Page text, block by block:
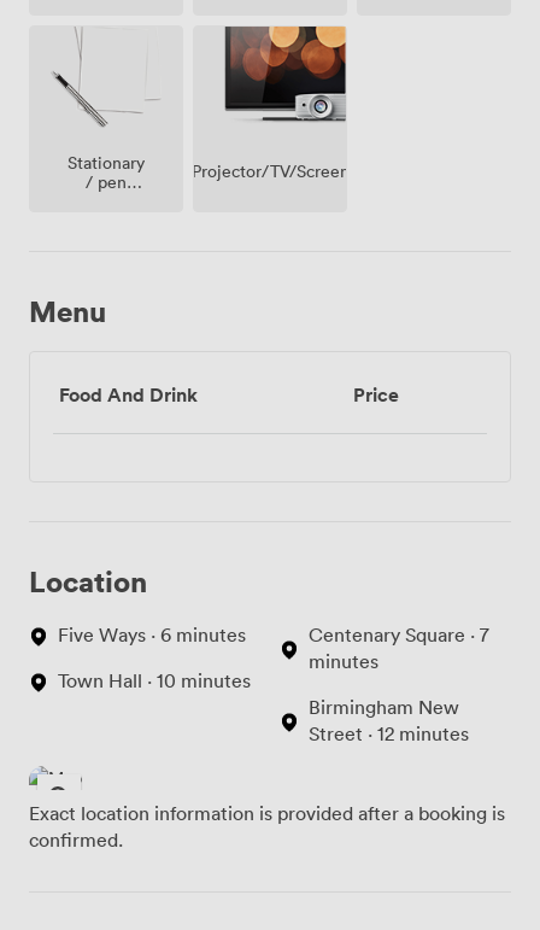
Stationary
/ pen
Projector/TV/Screen
Menu
Food And Drink Price
Location
Five Ways · 6 minutes
Town Hall · 10 minutes
Centenary Square · 7
minutes
Birmingham New
Street · 12 minutes
Exact location information is provided after a booking is
confirmed.